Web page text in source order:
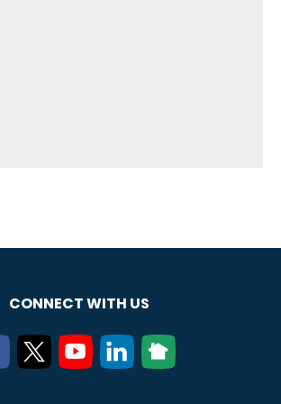
CONNECT WITH US